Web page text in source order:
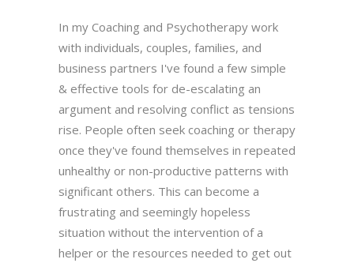
In my Coaching and Psychotherapy work
with individuals, couples, families, and
business partners I've found a few simple
& effective tools for de-escalating an
argument and resolving conflict as tensions
rise. People often seek coaching or therapy
once they've found themselves in repeated
unhealthy or non-productive patterns with
significant others. This can become a
frustrating and seemingly hopeless
situation without the intervention of a
helper or the resources needed to get out